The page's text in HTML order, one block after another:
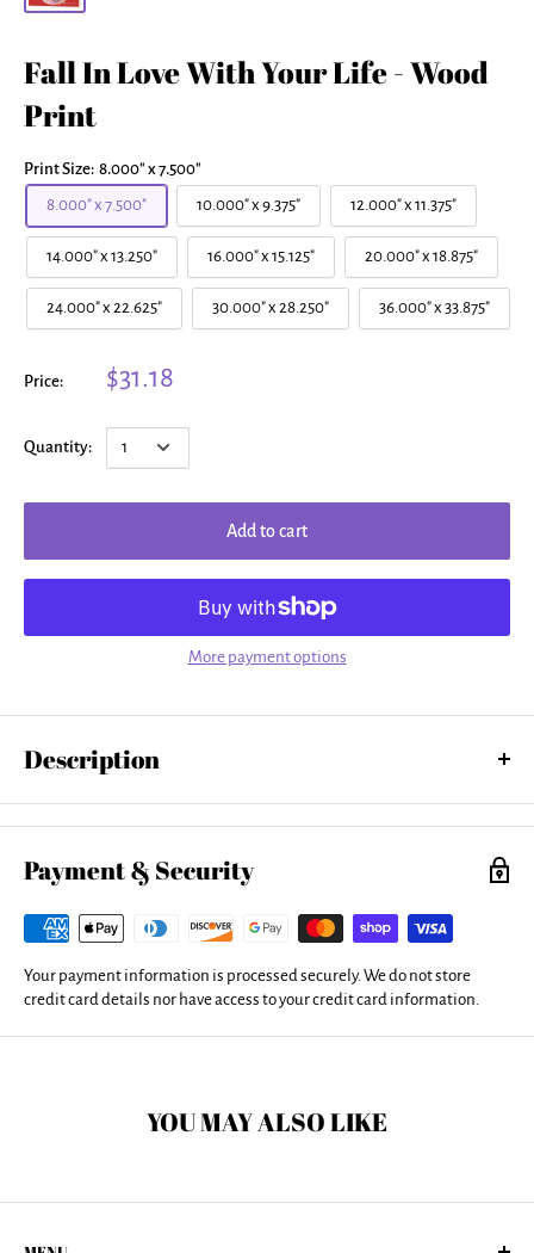
Fall In Love With Your Life - Wood
Print
Print Size: 8.000" x 7.500"
8.000" x 7.500"
10.000" x 9.375" 12.000" x 11.375"
14.000" x 13.250" 16.000" x 15.125" 20.000" x 18.875"
24.000" x 22.625" 30.000" x 28.250" 36.000" x 33.875"
Price: $31.18
Quantity:
Add to cart
More payment options
Description
Fall In Love With Your Life wood print by Joan Smith. Bring your
artwork to life with the texture and added depth of a wood print. Your
There are D-clips on the back of the print for mounting it to your wall
Payment & Security
Your payment information is processed securely. We do not store
credit card details nor have access to your credit card information.
YOU MAY ALSO LIKE